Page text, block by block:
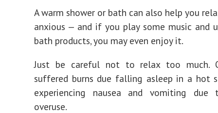
A warm shower or bath can also help you
anxious — and if you play some music and
bath products, you may even enjoy it.
Just be careful not to relax too much.
suffered burns due falling asleep in a hot
experiencing nausea and vomiting due
overuse.